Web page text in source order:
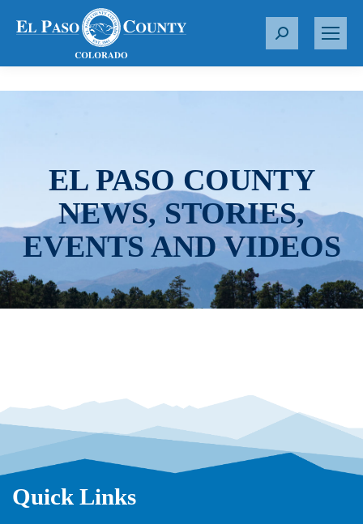
S
r
EL PASO COUNTY
NEWS, STORIES,
EVENTS AND VIDEOS
Quick Links